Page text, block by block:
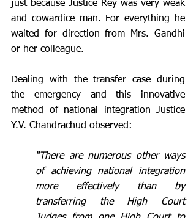
just because Justice Rey was very weak
and cowardice man. For everything he
waited for direction from Mrs. Gandhi
or her colleague.
Dealing with the transfer case during
the emergency and this innovative
method of national integration Justice
Y.V. Chandrachud observed:
“There are numerous other ways
of achieving national integration
more effectively than by
transferring the High Court